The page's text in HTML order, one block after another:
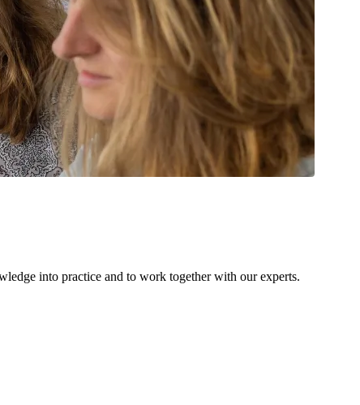
into practice and to work together with our experts.